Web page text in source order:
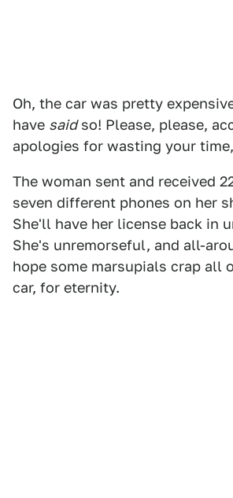
Oh, the car was pretty
have saidso! Please, please,
apologies for wasting your
The woman sent and received
seven different phones on her
She'll have her license back in
She's unremorseful, and all-
hope some marsupials crap all
car, for eternity.